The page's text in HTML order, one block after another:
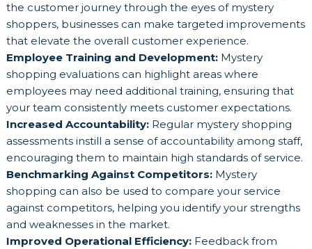
the customer journey through the eyes of mystery
shoppers, businesses can make targeted improvements
that elevate the overall customer experience.
Employee Training and Development:Mystery
shopping evaluations can highlight areas where
employees may need additional training, ensuring that
your team consistently meets customer expectations.
Increased Accountability:Regular mystery shopping
assessments instill a sense of accountability among staff,
encouraging them to maintain high standards of service.
Benchmarking Against Competitors:Mystery
shopping can also be used to compare your service
against competitors, helping you identify your strengths
and weaknesses in the market.
Improved Operational Efficiency:Feedback from